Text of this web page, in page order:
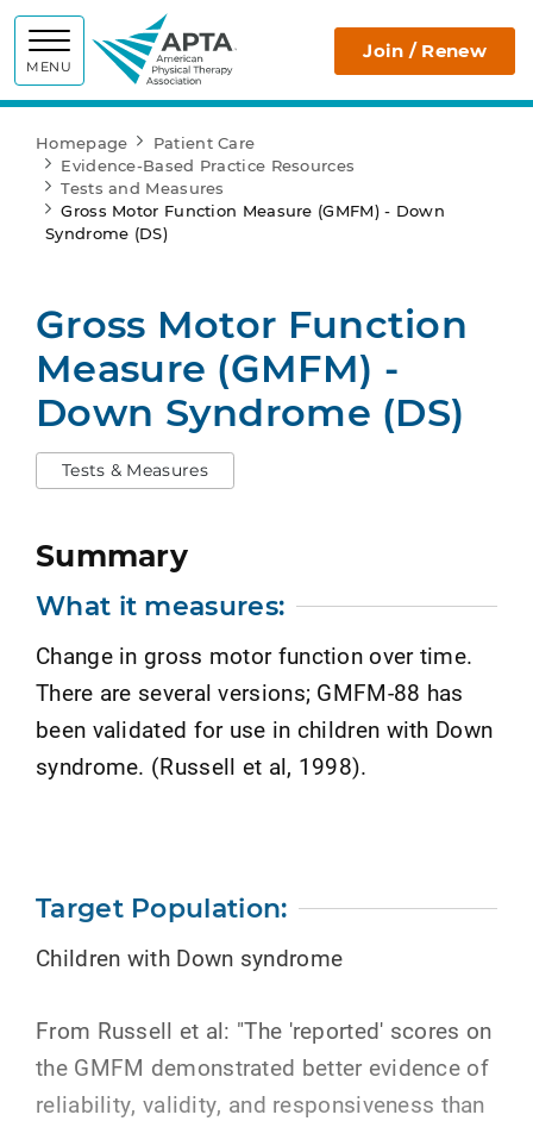
MENU
APTA Join / Renew
Homepage
Patient Care
Evidence-Based Practice Resources
Tests and Measures
Gross Motor Function Measure (GMFM) - Down
Syndrome (DS)
Gross Motor Function
Measure (GMFM) -
Down Syndrome (DS)
Tests & Measures
Summary
What it measures:
Change in gross motor function over time.
There are several versions; GMFM-88 has
been validated for use in children with Down
syndrome. (Russell et al, 1998).
Target Population:
Children with Down syndrome
From Russell et al: "The 'reported' scores on
the GMFM demonstrated better evidence of
reliability, validity, and responsiveness than